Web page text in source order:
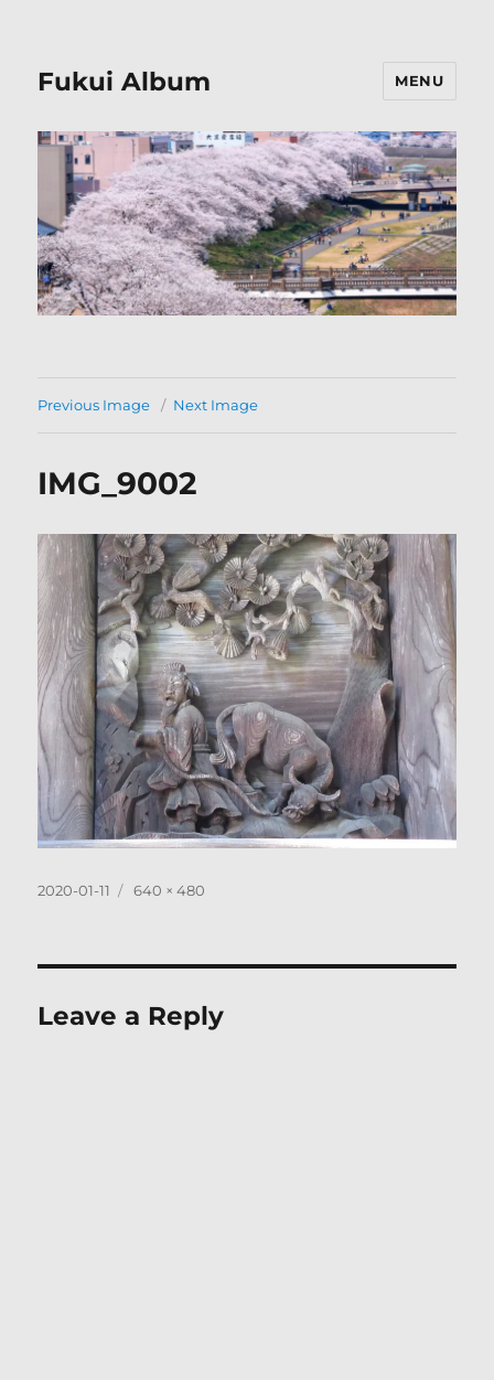
Fukui Album MENU
Previous Image Next Image
IMG_9002
Posted
2020-01-11
Full
640 × 480
Leave a Reply